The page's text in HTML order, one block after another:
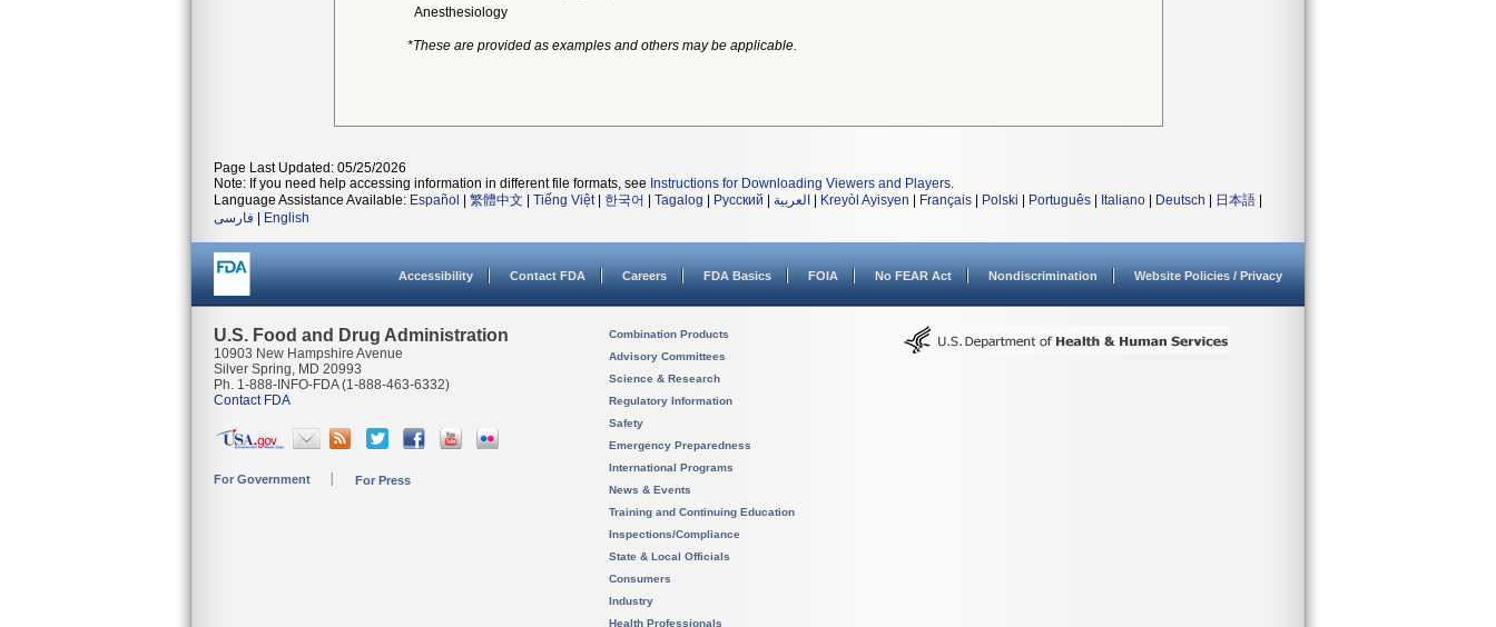
Anesthesiology
*These are provided as examples and others may be applicable.
Page Last Updated: 05/25/2026
Note: If you need help accessing information in different file formats, see Instructions for Downloading Viewers and Players.
Language Assistance Available: Español 繁體中文 Tiếng Việt| 한국어 Tagalog Русский العربية Kreyòl Ayisyen Français Polski Português Italiano Deutsch 日本語
فارسی
English
Accessibility Contact FDA Careers FDA Basics FOIA No FEAR Act Nondiscrimination Website Policies / Privacy
U.S. Food and Drug Administration
10903 New Hampshire Avenue
Silver Spring, MD 20993
Ph. 1-888-INFO-FDA (1-888-463-6332)
Contact FDA
For Government For Press
Combination Products
Advisory Committees
Science & Research
Regulatory Information
Safety
Emergency Preparedness
International Programs
News & Events
Training and Continuing Education
Inspections/Compliance
State & Local Officials
Consumers
Industry
Health Professionals